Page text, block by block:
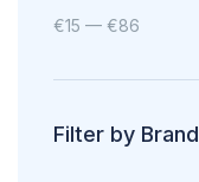
€15 — €86
Filter by Brand